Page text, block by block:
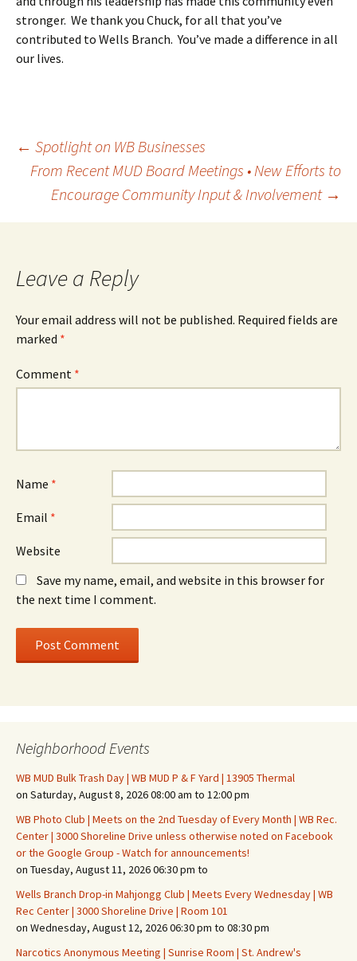
stronger. We thank you Chuck, for all that you’ve
contributed to Wells Branch. You’ve made a difference in all
our lives.
Post
navigation
← Spotlight on WB Businesses
From Recent MUD Board Meetings • New Efforts to
Encourage Community Input & Involvement →
Leave a Reply
Your email address will not be published. Required fields are
marked *
Comment *
Name *
Email *
Website
Save my name, email, and website in this browser for
the next time I comment.
Neighborhood Events
WB MUD Bulk Trash Day | WB MUD P & F Yard | 13905 Thermal
on Saturday, August 8, 2026 08:00 am to 12:00 pm
WB Photo Club | Meets on the 2nd Tuesday of Every Month | WB Rec.
Center | 3000 Shoreline Drive unless otherwise noted on Facebook
or the Google Group - Watch for announcements!
on Tuesday, August 11, 2026 06:30 pm to
Wells Branch Drop-in Mahjongg Club | Meets Every Wednesday | WB
Rec Center | 3000 Shoreline Drive | Room 101
on Wednesday, August 12, 2026 06:30 pm to 08:30 pm
Narcotics Anonymous Meeting | Sunrise Room | St. Andrew's